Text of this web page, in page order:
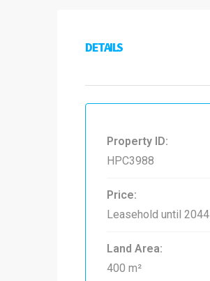
DETAILS
Property ID:
HPC3988
Price:
Leasehold until 2044
Land Area:
400 m²